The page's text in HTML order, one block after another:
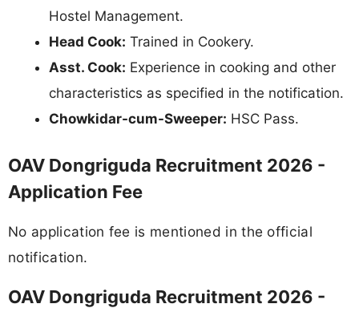
Hostel Management.
Head Cook: Trained in Cookery.
Asst. Cook: Experience in cooking and other
characteristics as specified in the notification.
Chowkidar-cum-Sweeper: HSC Pass.
OAV Dongriguda Recruitment 2026 -
Application Fee
No application fee is mentioned in the official
notification.
OAV Dongriguda Recruitment 2026 -